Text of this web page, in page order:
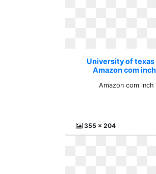
University of
Amazon com
Amazon com
355 x 204